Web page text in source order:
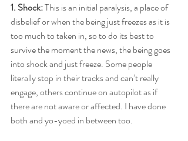
1. Shock: This is an initial paralysis, a place of
disbelief or when the being just freezes as it is
too much to taken in, so to do its best to
survive the moment the news, the being goes
into shock and just freeze. Some people
literally stop in their tracks and can’t really
engage, others continue on autopilot as if
there are not aware or affected. I have done
both and yo-yoed in between too.